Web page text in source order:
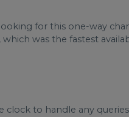
for this one-way
was the fastest
clock to handle any